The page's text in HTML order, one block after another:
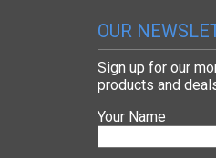
OUR
Sign up for our
products and
Your Name